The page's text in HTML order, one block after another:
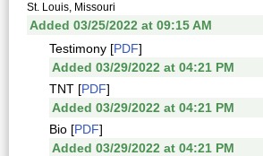
St. Louis, Missouri
Added 03/25/2022 at 09:15 AM
Testimony [PDF]
Added 03/29/2022 at 04:21 PM
TNT [PDF]
Added 03/29/2022 at 04:21 PM
Bio [PDF]
Added 03/29/2022 at 04:21 PM